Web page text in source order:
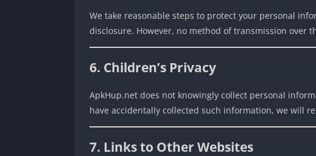
We take reasonable steps to protect your personal
disclosure. However, no method of transmission over
6. Children’s Privacy
ApkHup.net does not knowingly collect personal
have accidentally collected such information, we will
7. Links to Other Websites